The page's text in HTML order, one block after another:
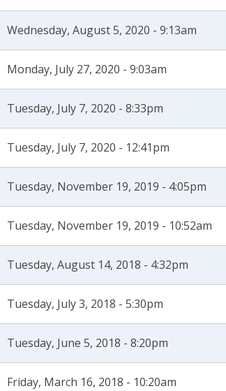
Wednesday, August 5, 2020 - 9:13am
Monday, July 27, 2020 - 9:03am
Tuesday, July 7, 2020 - 8:33pm
Tuesday, July 7, 2020 - 12:41pm
Tuesday, November 19, 2019 - 4:05pm
Tuesday, November 19, 2019 - 10:52am
Tuesday, August 14, 2018 - 4:32pm
Tuesday, July 3, 2018 - 5:30pm
Tuesday, June 5, 2018 - 8:20pm
Friday, March 16, 2018 - 10:20am